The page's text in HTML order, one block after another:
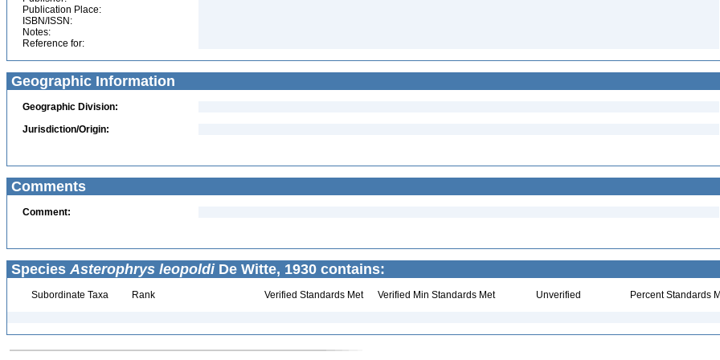
Publication Place:
ISBN/ISSN:
Notes:
Reference for:
Geographic Information
Geographic Division:
Jurisdiction/Origin:
Comments
Comment:
Species Asterophrys leopoldiDe Witte, 1930 contains:
Subordinate Taxa Rank Verified Standards Met Verified Min Standards Met Unverified Percent Standards